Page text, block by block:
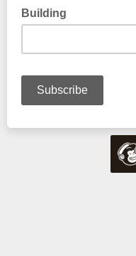
Building